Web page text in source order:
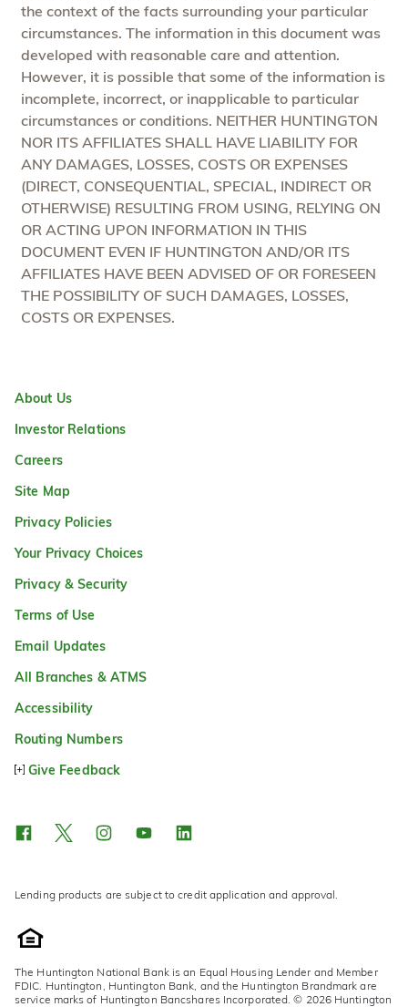
the context of the facts surrounding your particular
circumstances. The information in this document was
developed with reasonable care and attention.
However, it is possible that some of the information is
incomplete, incorrect, or inapplicable to particular
circumstances or conditions. NEITHER HUNTINGTON
NOR ITS AFFILIATES SHALL HAVE LIABILITY FOR
ANY DAMAGES, LOSSES, COSTS OR EXPENSES
(DIRECT, CONSEQUENTIAL, SPECIAL, INDIRECT OR
OTHERWISE) RESULTING FROM USING, RELYING ON
OR ACTING UPON INFORMATION IN THIS
DOCUMENT EVEN IF HUNTINGTON AND/OR ITS
AFFILIATES HAVE BEEN ADVISED OF OR FORESEEN
THE POSSIBILITY OF SUCH DAMAGES, LOSSES,
COSTS OR EXPENSES.
About Us
Investor Relations
Careers
Site Map
Privacy Policies
Your Privacy Choices
Privacy & Security
Terms of Use
Email Updates
All Branches & ATMS
Accessibility
Routing Numbers
Give Feedback
Lending products are subject to credit application and approval.
The Huntington National Bank is an Equal Housing Lender and Member
FDIC. Huntington, Huntington Bank, and the Huntington Brandmark are
service marks of Huntington Bancshares Incorporated. © 2026 Huntington